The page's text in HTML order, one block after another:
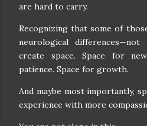
are hard to carry.
Recognizing that some of
neurological differences—not
create space. Space for
patience. Space for growth.
And maybe most importantly,
experience with more